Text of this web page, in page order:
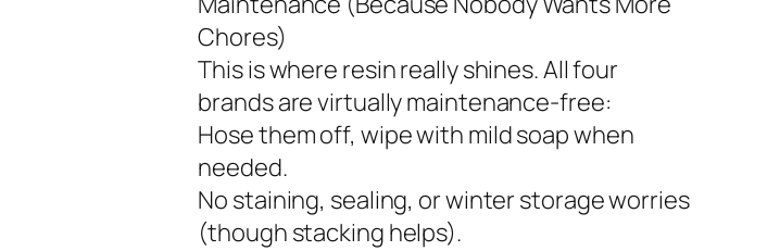
Chores)
This is where resin really shines. All four
brands are virtually maintenance-free:
Hose them off, wipe with mild soap when
needed.
No staining, sealing, or winter storage worries
(though stacking helps).